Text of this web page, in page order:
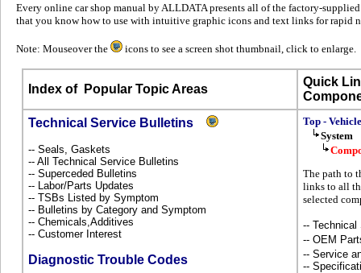
Every online car shop manual by ALLDATA presents all of the factory-
that you know how to use with intuitive graphic icons and text links for rapid
Note: Mouseover the icons to see a screen shot thumbnail, click to enlarge.
Index ofPopular Topic Areas
Quick
Technical Service Bulletins
-- Seals, Gaskets
-- All Technical Service Bulletins
-- Superceded Bulletins
-- Labor/Parts Updates
-- TSBs Listed by Symptom
-- Bulletins by Category and Symptom
-- Chemicals,Additives
-- Customer Interest
Diagnostic Trouble Codes
Top - Vehicle
System
The path to
links to all
selected
-- Technical
-- OEM
-- Service
--